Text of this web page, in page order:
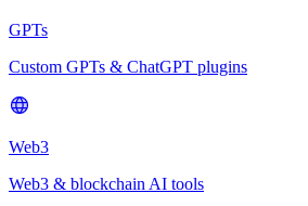
GPTs
Custom GPTs & ChatGPT plugins
Web3
Web3 & blockchain AI tools